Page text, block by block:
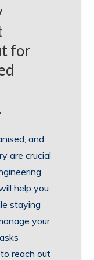
for
and
are crucial
help you
staying
your
reach out